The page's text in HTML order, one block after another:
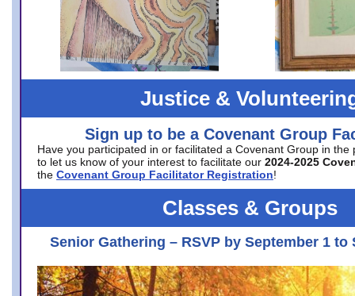
Justice &
Sign up to be a Covenant Group
Have you participated in or facilitated a Covenant Group in the
to let us know of your interest to facilitate our 2024-2025
the Covenant Group Facilitator Registration!
Classes & Groups
Senior Gathering – RSVP by September 1 to